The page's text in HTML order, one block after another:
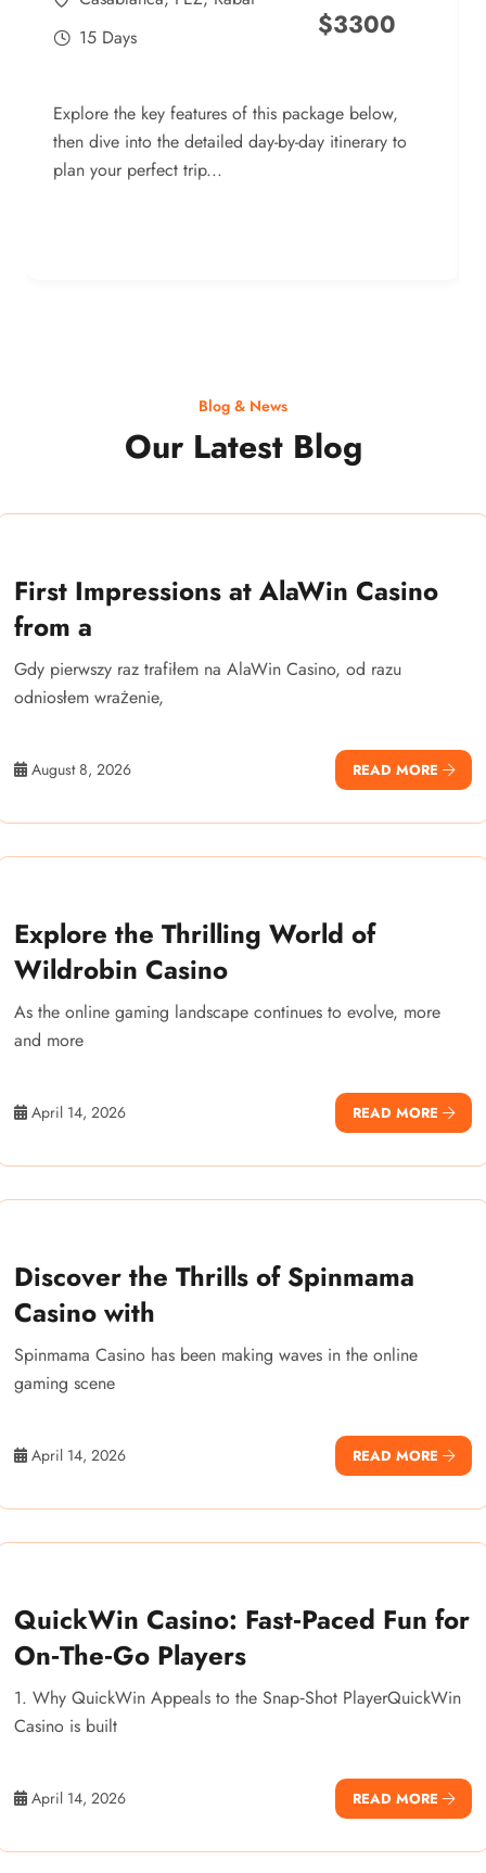
15 Days
$3300
Explore the key features of this package below,
then dive into the detailed day-by-day itinerary to
plan your perfect trip...
Blog & News
Our Latest Blog
First Impressions at AlaWin Casino
from a
Gdy pierwszy raz trafiłem na AlaWin Casino, od razu
odniosłem wrażenie,
August 8, 2026 READ MORE
Explore the Thrilling World of
Wildrobin Casino
As the online gaming landscape continues to evolve, more
and more
April 14, 2026 READ MORE
Discover the Thrills of Spinmama
Casino with
Spinmama Casino has been making waves in the online
gaming scene
April 14, 2026 READ MORE
QuickWin Casino: Fast‑Paced Fun for
On‑The‑Go Players
1. Why QuickWin Appeals to the Snap‑Shot PlayerQuickWin
Casino is built
April 14, 2026 READ MORE